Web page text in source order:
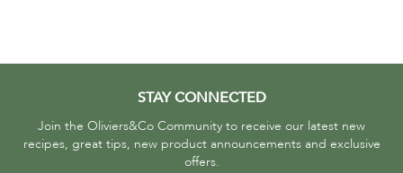
STAY CONNECTED
Join the Oliviers&Co Community to receive our latest new
recipes, great tips, new product announcements and exclusive
offers.